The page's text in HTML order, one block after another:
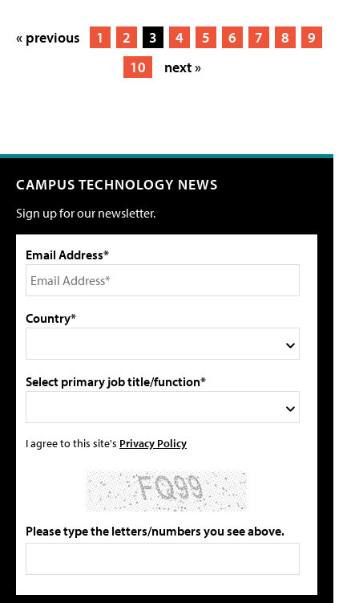
« previous 1 2 3 4 5 6 7 8
9
10
next »
CAMPUS TECHNOLOGY NEWS
Sign up for our newsletter.
Email Address*
Country*
Select primary job title/function*
I agree to this site's Privacy Policy
Please type the letters/numbers you see above.